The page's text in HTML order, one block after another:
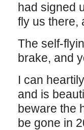
had signed
fly us there,
The self-
brake, and
I can
and is
beware the
be gone in